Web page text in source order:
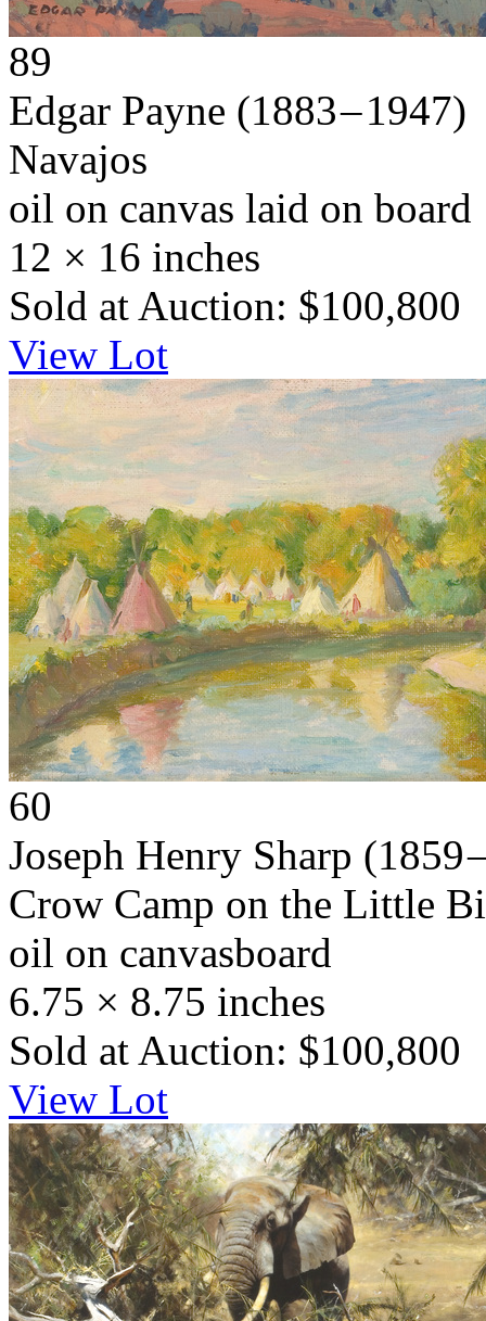
89
Edgar Payne (1883 – 1947)
Navajos
oil on canvas laid on board
12 × 16 inches
Sold at Auction: $100,800
View Lot
60
Joseph Henry Sharp (1859
Crow Camp on the Little
oil on canvasboard
6.75 × 8.75 inches
Sold at Auction: $100,800
View Lot